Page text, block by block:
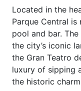
Located in the
Parque Central
pool and bar.
the city’s iconic
the Gran Teatro
luxury of sipping
the historic